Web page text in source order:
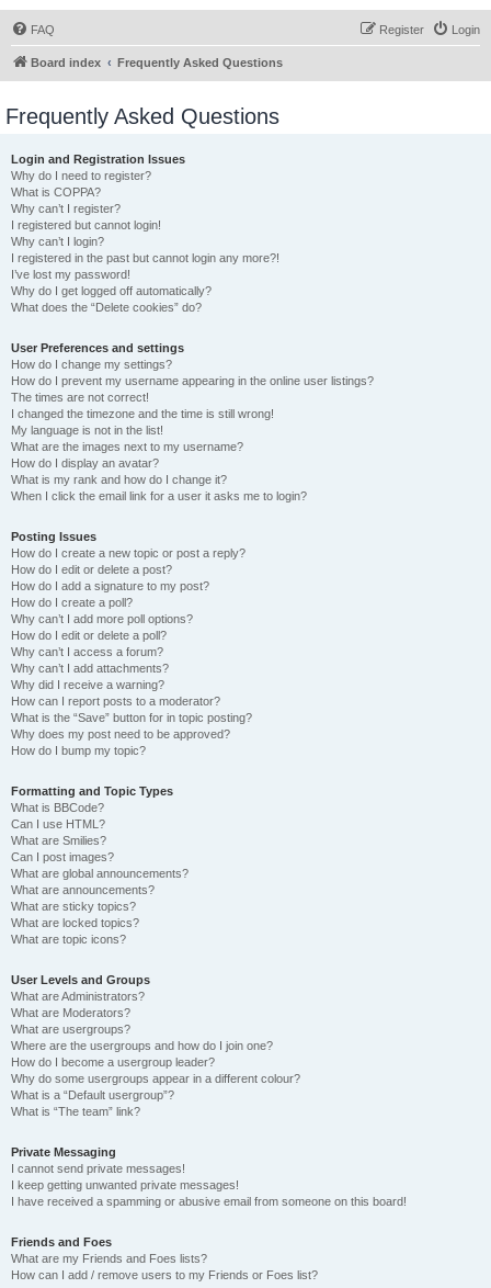
FAQ Login
Register
Board index Frequently Asked Questions
Frequently Asked Questions
Login and Registration Issues
Why do I need to register?
What is COPPA?
Why can’t I register?
I registered but cannot login!
Why can’t I login?
I registered in the past but cannot login any more?!
I’ve lost my password!
Why do I get logged off automatically?
What does the “Delete cookies” do?
User Preferences and settings
How do I change my settings?
How do I prevent my username appearing in the online user listings?
The times are not correct!
I changed the timezone and the time is still wrong!
My language is not in the list!
What are the images next to my username?
How do I display an avatar?
What is my rank and how do I change it?
When I click the email link for a user it asks me to login?
Posting Issues
How do I create a new topic or post a reply?
How do I edit or delete a post?
How do I add a signature to my post?
How do I create a poll?
Why can’t I add more poll options?
How do I edit or delete a poll?
Why can’t I access a forum?
Why can’t I add attachments?
Why did I receive a warning?
How can I report posts to a moderator?
What is the “Save” button for in topic posting?
Why does my post need to be approved?
How do I bump my topic?
Formatting and Topic Types
What is BBCode?
Can I use HTML?
What are Smilies?
Can I post images?
What are global announcements?
What are announcements?
What are sticky topics?
What are locked topics?
What are topic icons?
User Levels and Groups
What are Administrators?
What are Moderators?
What are usergroups?
Where are the usergroups and how do I join one?
How do I become a usergroup leader?
Why do some usergroups appear in a different colour?
What is a “Default usergroup”?
What is “The team” link?
Private Messaging
I cannot send private messages!
I keep getting unwanted private messages!
I have received a spamming or abusive email from someone on this board!
Friends and Foes
What are my Friends and Foes lists?
How can I add / remove users to my Friends or Foes list?